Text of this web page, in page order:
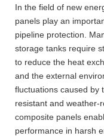
In the field of new
panels play an
pipeline protection.
storage tanks require
to reduce the heat
and the external
fluctuations caused by
resistant and weather-
composite panels
performance in harsh